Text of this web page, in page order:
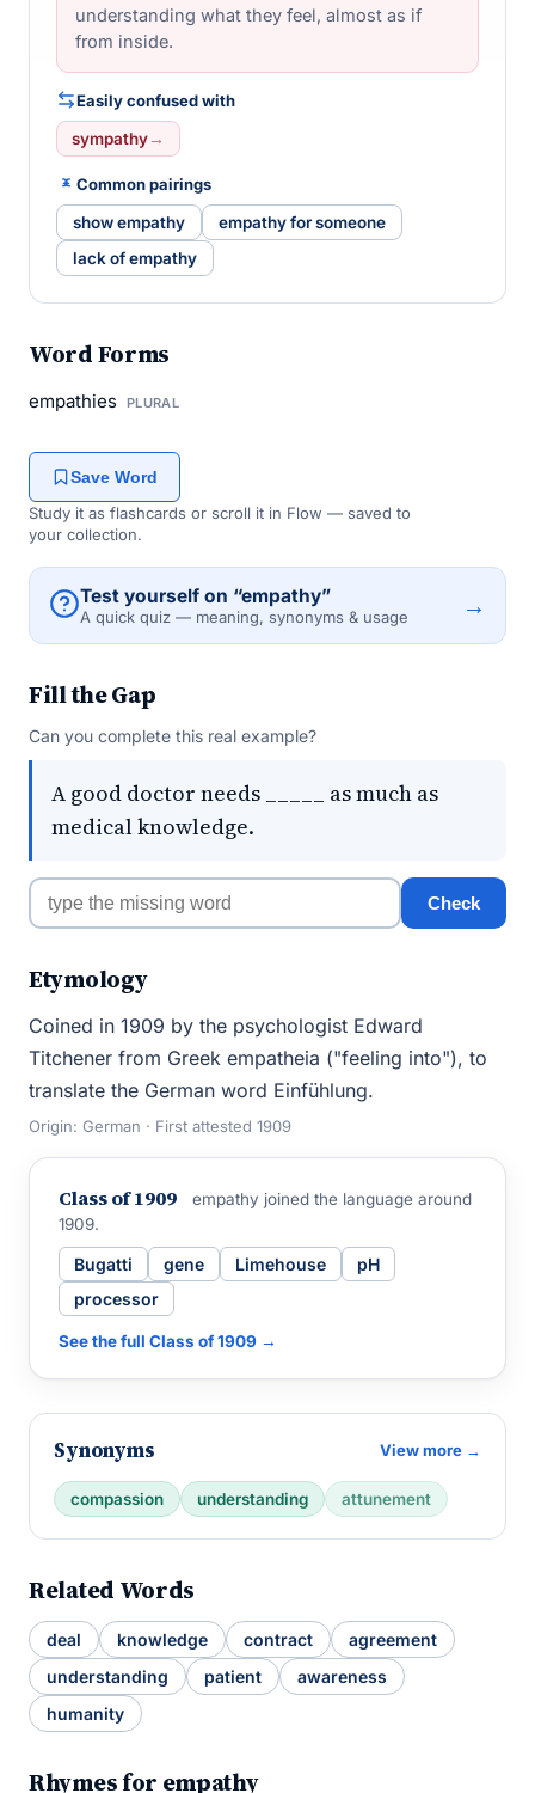
understanding what they feel, almost as if
from inside.
Easily confused with
sympathy→
Common pairings
show empathy
empathy for someone
lack of empathy
Word Forms
empathies PLURAL
Save Word
Study it as flashcards or scroll it in Flow — saved to
your collection.
Test yourself on “empathy”
A quick quiz — meaning, synonyms & usage →
Fill the Gap
Can you complete this real example?
A good doctor needs _____ as much as
medical knowledge.
Check
Etymology
Coined in 1909 by the psychologist Edward
Titchener from Greek empatheia ("feeling into"), to
translate the German word Einfühlung.
Origin: German · First attested 1909
Class of 1909
empathy joined the language around
1909.
Bugatti gene Limehouse
pH
processor
See the full Class of 1909 →
Synonyms View more →
compassion understanding attunement
Related Words
deal knowledge contract
agreement
understanding
patient
awareness
humanity
Rhymes for empathy